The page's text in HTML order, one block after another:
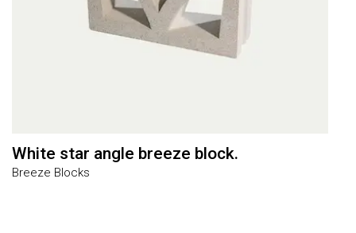
White star angle breeze block.
Breeze Blocks